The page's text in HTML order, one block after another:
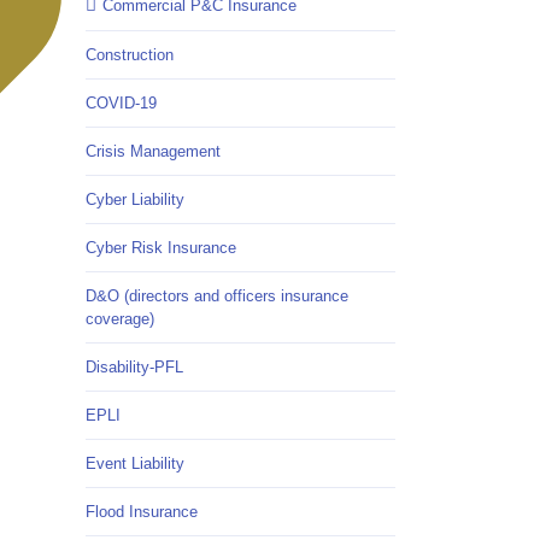
Commercial P&C Insurance
Construction
COVID-19
Crisis Management
Cyber Liability
Cyber Risk Insurance
D&O (directors and officers insurance
coverage)
Disability-PFL
EPLI
Event Liability
Flood Insurance